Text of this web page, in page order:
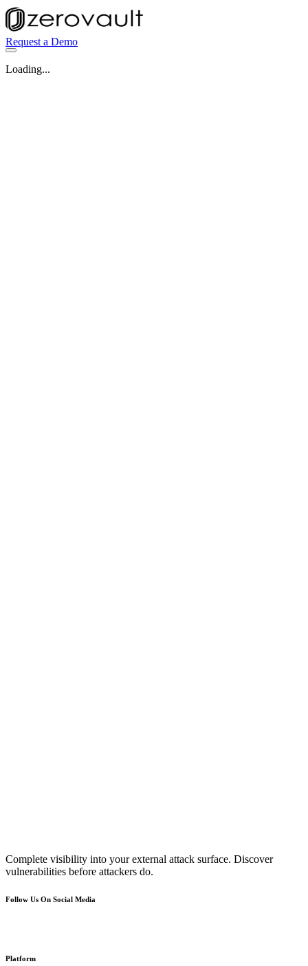
Request a Demo
Loading...
Complete visibility into your external attack surface. Discover
vulnerabilities before attackers do.
Follow Us On Social Media
Platform